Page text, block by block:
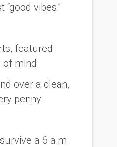
vibes.”
featured
of mind.
over a clean,
penny.
a 6 a.m.